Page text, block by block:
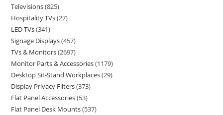
Televisions 825
Hospitality TVs 27
LED TVs 341
Signage Displays 457
TVs & Monitors 2697
Monitor Parts & Accessories 1179
Desktop Sit-Stand Workplaces 29
Display Privacy Filters 373
Flat Panel Accessories 53
Flat Panel Desk Mounts 537